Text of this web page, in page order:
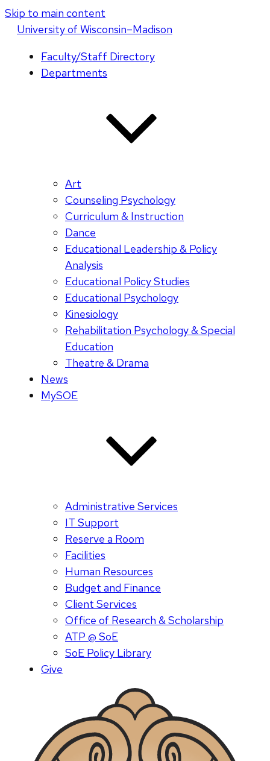
Skip to main content
Universityof Wisconsin–Madison
Faculty/Staff Directory
Departments
Art
Counseling Psychology
Curriculum & Instruction
Dance
Educational Leadership & Policy
Analysis
Educational Policy Studies
Educational Psychology
Kinesiology
Rehabilitation Psychology & Special
Education
Theatre & Drama
News
MySOE
Administrative Services
IT Support
Reserve a Room
Facilities
Human Resources
Budget and Finance
Client Services
Office of Research & Scholarship
ATP @ SoE
SoE Policy Library
Give